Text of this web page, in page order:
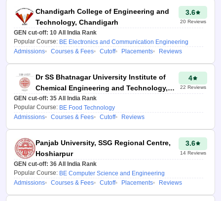
2026
Counselling type
JEE MainPaper 1
percentile
Class 12th passing
state
Seat Type
How to Use the JAC
Chandigarh 2026
College Predictor?
Here are the steps you’ll need
to follow to find out which
Chandigarh College of Engineering and
Technology, Chandigarh
3.6
20Reviews
GEN cut-off: 10 All India Rank
Popular Course: BE Electronics and Communication Engineering
Admissions
Courses & Fees Cutoff Placements Reviews
Dr SS Bhatnagar University Institute of
Chemical Engineering and Technology,
Chandigarh
4
22 Reviews
GEN cut-off: 35 All India Rank
Popular Course: BE Food Technology
Admissions
Courses & Fees Cutoff Reviews
Panjab University, SSG Regional Centre,
Hoshiarpur
3.6
14Reviews
GEN cut-off: 36 All India Rank
Popular Course: BE Computer Science and Engineering
Admissions
Courses & Fees Cutoff Placements Reviews